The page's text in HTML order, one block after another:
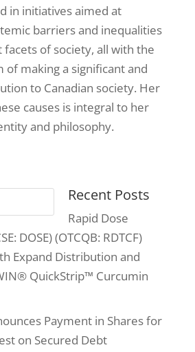
in initiatives aimed at
barriers and inequalities
of society, all with the
of making a significant and
to Canadian society. Her
causes is integral to her
and philosophy.
Recent Posts
Rapid Dose
DOSE) (OTCQB: RDTCF)
Expand Distribution and
QuickStrip™ Curcumin
Payment in Shares for
on Secured Debt